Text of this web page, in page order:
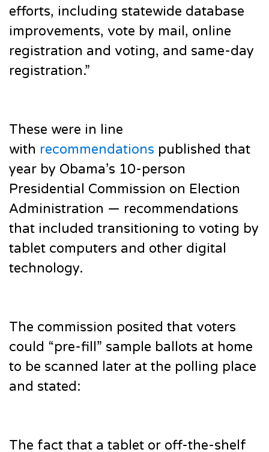
efforts, including statewide database
improvements, vote by mail, online
registration and voting, and same-day
registration.”
These were in line
with recommendations published that
year by Obama’s 10-person
Presidential Commission on Election
Administration — recommendations
that included transitioning to voting by
tablet computers and other digital
technology.
The commission posited that voters
could “pre-fill” sample ballots at home
to be scanned later at the polling place
and stated:
The fact that a tablet or off-the-shelf